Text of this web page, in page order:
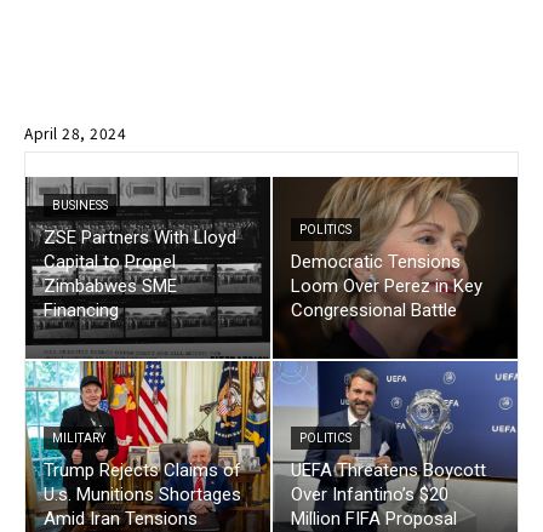
April 28, 2024
BUSINESS
ZSE Partners With Lloyd
Capital to Propel
Zimbabwes SME
Financing
POLITICS
Democratic Tensions
Loom Over Perez in Key
Congressional Battle
MILITARY
Trump Rejects Claims of
U.s. Munitions Shortages
Amid Iran Tensions
POLITICS
UEFA Threatens Boycott
Over Infantino’s $20
Million FIFA Proposal